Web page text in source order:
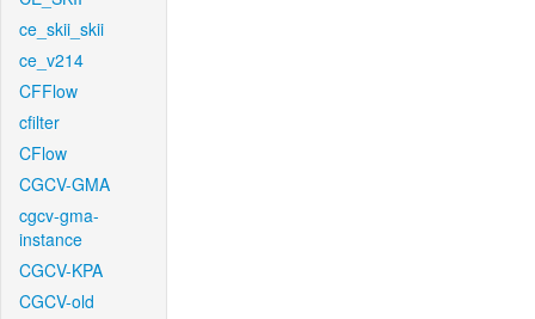
ce_skii_skii
ce_v214
CFFlow
cfilter
CFlow
CGCV-GMA
cgcv-gma-
instance
CGCV-KPA
CGCV-old